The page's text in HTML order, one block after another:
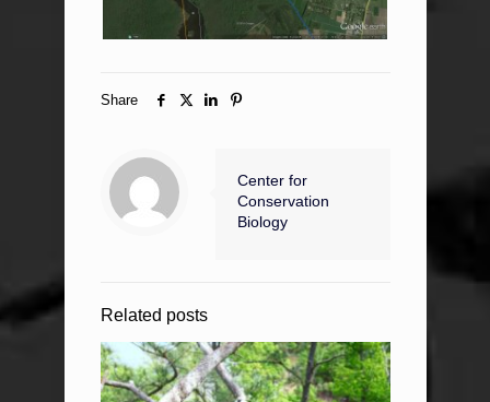
Share
Center for
Conservation
Biology
Related posts